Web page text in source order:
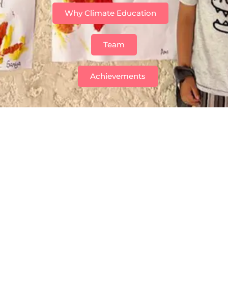
Why Climate Education
Team
Achievements